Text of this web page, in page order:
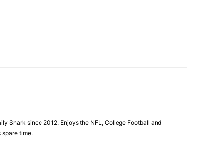
Snark since 2012. Enjoys the NFL, College Football and
spare time.